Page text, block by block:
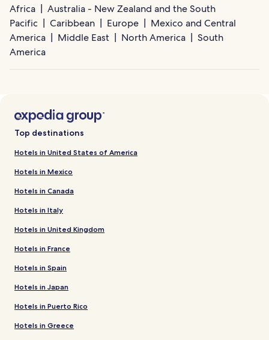
Africa
Australia - New Zealand and the South
Pacific
Caribbean Europe
Mexico and Central
America
Middle East North America
South
America
Top destinations
Hotels in United States of America
Hotels in Mexico
Hotels in Canada
Hotels in Italy
Hotels in United Kingdom
Hotels in France
Hotels in Spain
Hotels in Japan
Hotels in Puerto Rico
Hotels in Greece